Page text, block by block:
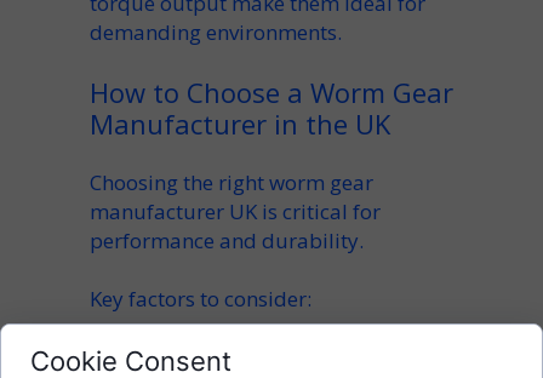
demanding environments.
How to Choose a Worm Gear
Manufacturer in the UK
Choosing the rightworm gear
manufacturer UK is critical for
performance and durability.
Key factors to consider:
CNC machining precision
Cookie Consent